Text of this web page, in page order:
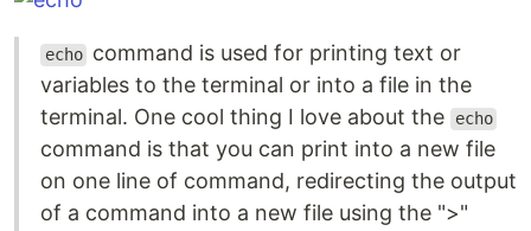
echo command is used for printing text or
variables to the terminal or into a file in the
terminal. One cool thing I love about the
echo
command is that you can print into a new file
on one line of command, redirecting the output
of a command into a new file using the ">"